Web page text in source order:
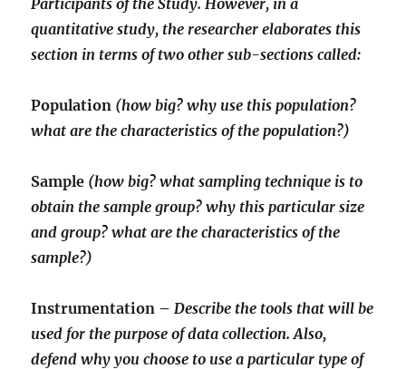
Participants of the Study. However, in a
quantitative study, the researcher elaborates this
section in terms of two other sub-sections called:
Population (how big? why use this population?
what are the characteristics of the population?)
Sample (how big? what sampling technique is to
obtain the sample group? why this particular size
and group? what are the characteristics of the
sample?)
Instrumentation –Describe the tools that will be
used for the purpose of data collection. Also,
defend why you choose to use a particular type of